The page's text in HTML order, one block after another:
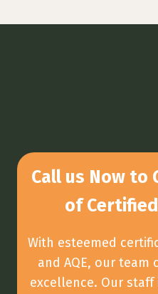
Call us Now to
of
With esteemed
and AQE, our team
excellence. Our